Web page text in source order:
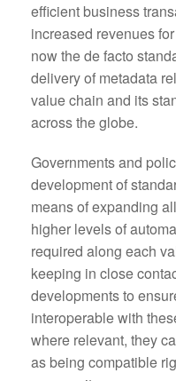
efficient business
increased revenues
now the de facto
delivery of metadata
value chain and its
across the globe.
Governments and
development of
means of expanding
higher levels of
required along each
keeping in close
developments to
interoperable with
where relevant, they
as being compatible